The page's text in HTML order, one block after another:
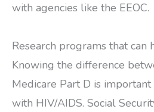
with agencies like the EEOC.
Research programs that can
Knowing the difference
Medicare Part D is
with HIV/AIDS. Social